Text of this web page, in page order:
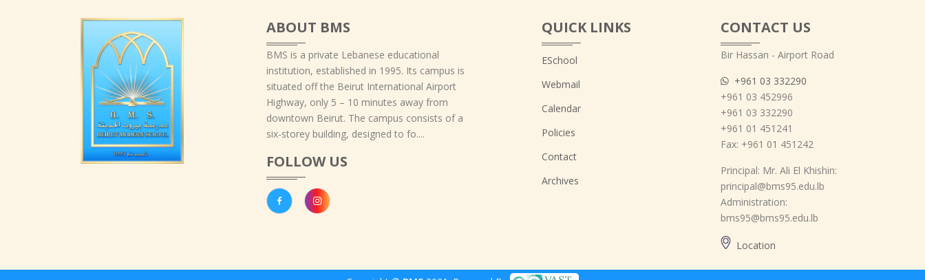
ABOUT BMS
BMS is a private Lebanese educational
institution, established in 1995. Its campus is
situated off the Beirut International Airport
Highway, only 5 – 10 minutes away from
downtown Beirut. The campus consists of a
six-storey building, designed to fo....
FOLLOW US
QUICK LINKS
ESchool
Webmail
Calendar
Policies
Contact
Archives
CONTACT US
Bir Hassan - Airport Road
+961 03 332290
+961 03 452996
+961 03 332290
+961 01 451241
Fax: +961 01 451242
Principal: Mr. Ali El Khishin:
principal@bms95.edu.lb
Administration:
bms95@bms95.edu.lb
Location